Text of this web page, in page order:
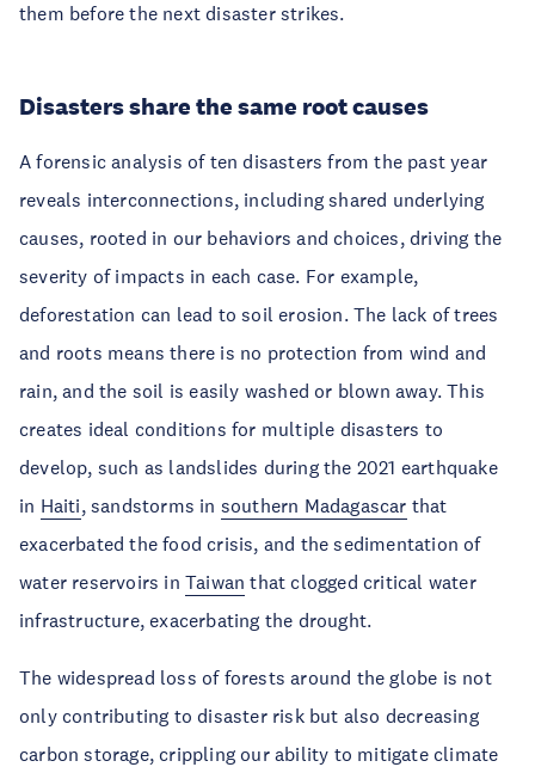
them before the next disaster strikes.
Disasters share the same root causes
A forensic analysis of ten disasters from the past year
reveals interconnections, including shared underlying
causes, rooted in our behaviors and choices, driving the
severity of impacts in each case. For example,
deforestation can lead to soil erosion. The lack of trees
and roots means there is no protection from wind and
rain, and the soil is easily washed or blown away. This
creates ideal conditions for multiple disasters to
develop, such as landslides during the 2021 earthquake
in Haiti, sandstorms in southern Madagascar that
exacerbated the food crisis, and the sedimentation of
water reservoirs in Taiwan that clogged critical water
infrastructure, exacerbating the drought.
The widespread loss of forests around the globe is not
only contributing to disaster risk but also decreasing
carbon storage, crippling our ability to mitigate climate